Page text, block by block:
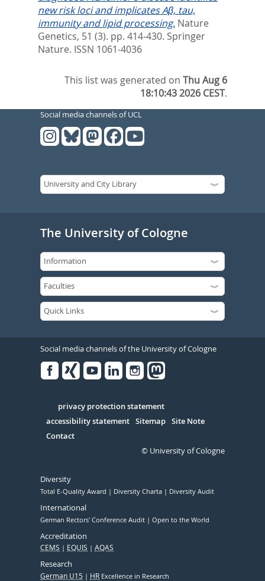
new risk loci and implicates Aβ, tau,
immunity and lipid processing. Nature
Genetics, 51 (3). pp. 414-430. Springer
Nature. ISSN 1061-4036
This list was generated onThu Aug 6
18:10:43 2026 CEST.
Social media channels of UCL
The University of Cologne
Social media channels of the University of Cologne
Serivce
privacy protection statement
accessibility statement Sitemap Site Note
Contact
© University of Cologne
Diversity
Total E-Quality Award Diversity Charta Diversity Audit
International
German Rectors' Conference Audit Open to the World
Accreditation
CEMS EQUIS AQAS
Research
German U15 HR Excellence in Research